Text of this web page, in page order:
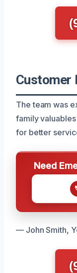
Customer
The team was
family
for better
Need
— John Smith,